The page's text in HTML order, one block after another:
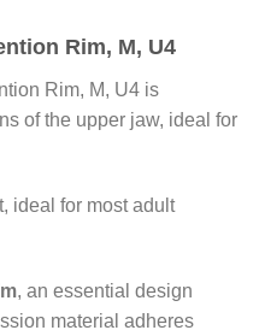
Rim, M, U4
Rim, M, U4 is
of the upper jaw, ideal for
ideal for most adult
, an essential design
material adheres